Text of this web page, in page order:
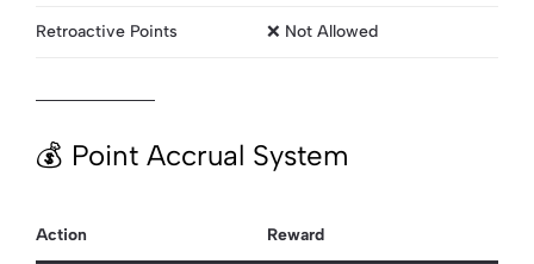
Retroactive Points ❌ Not Allowed
💰 Point Accrual System
Action Reward